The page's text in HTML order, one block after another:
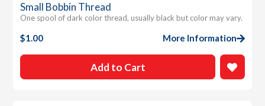
Small Bobbin Thread
One spool of dark color thread, usually black but color may vary.
$1.00 More Information
Add to Cart